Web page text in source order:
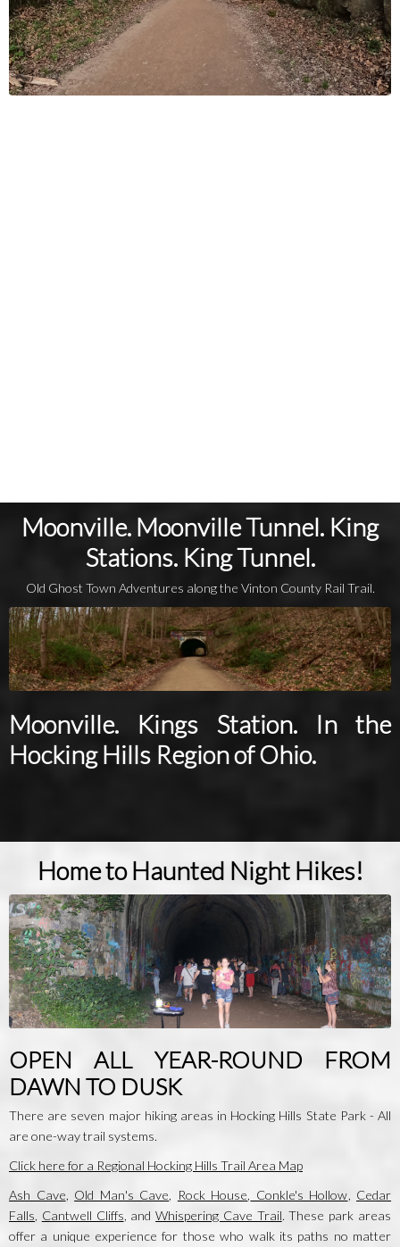
Moonville. Moonville Tunnel. King
Stations. King Tunnel.
Old Ghost Town Adventures along the Vinton County Rail Trail.
Moonville. Kings Station. In the
Hocking Hills Region of Ohio.
Home to Haunted Night Hikes!
OPEN ALL YEAR-ROUND FROM
DAWN TO DUSK
There are seven major hiking areas in Hocking Hills State Park - All
are one-way trail systems.
Click here for a Regional Hocking Hills Trail Area Map
Ash Cave
Old Man's Cave Rock House Conkle's Hollow
Cedar
Falls Cantwell Cliffs , andWhispering Cave Trail. These park areas
offer a unique experience for those who walk its paths no matter